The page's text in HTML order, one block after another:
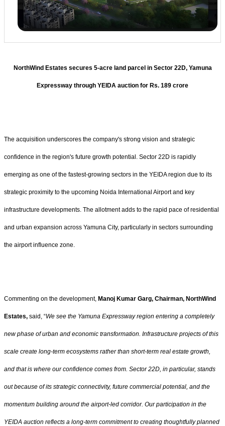
NorthWind Estates secures 5-acre land parcel in Sector 22D, Yamuna
Expressway through YEIDA auction for Rs. 189 crore
The acquisition underscores the company's strong vision and strategic
confidence in the region's future growth potential. Sector 22D is rapidly
emerging as one of the fastest-growing sectors in the YEIDA region due to its
strategic proximity to the upcoming Noida International Airport and key
infrastructure developments. The allotment adds to the rapid pace of residential
and urban expansion across Yamuna City, particularly in sectors surrounding
the airport influence zone.
Commenting on the development, Manoj Kumar Garg, Chairman, NorthWind
Estates, said, “We see the Yamuna Expressway region entering a completely
new phase of urban and economic transformation. Infrastructure projects of this
scale create long-term ecosystems rather than short-term real estate growth,
and that is where our confidence comes from. Sector 22D, in particular, stands
out because of its strategic connectivity, future commercial potential, and the
momentum building around the airport-led corridor. Our participation in the
YEIDA auction reflects a long-term commitment to creating thoughtfully planned